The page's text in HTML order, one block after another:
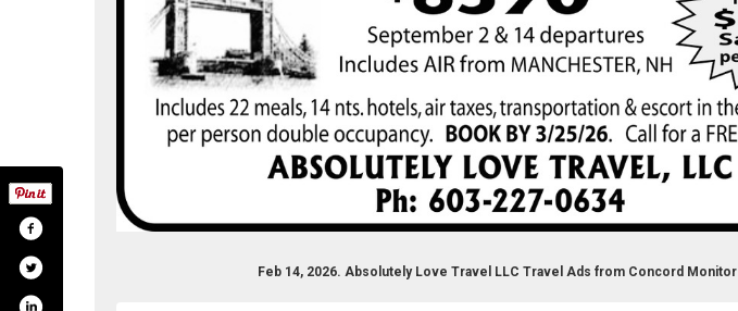
Feb 14, 2026. Absolutely Love Travel LLC Travel Ads from Concord Monitor